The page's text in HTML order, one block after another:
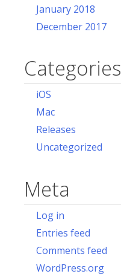
January 2018
December 2017
Categories
iOS
Mac
Releases
Uncategorized
Meta
Log in
Entries feed
Comments feed
WordPress.org